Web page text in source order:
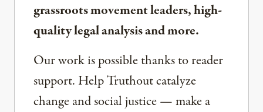
grassroots movement leaders, high-
quality legal analysis and more.
Our work is possible thanks to reader
support. Help Truthout catalyze
change and social justice — make a